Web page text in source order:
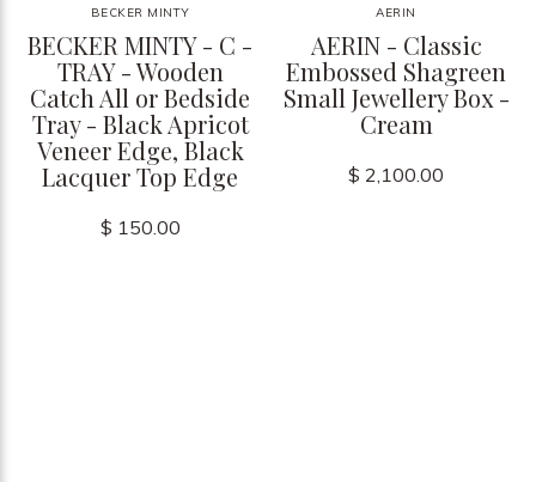
BECKER MINTY
BECKER MINTY - C -
TRAY - Wooden
Catch All or Bedside
Tray - Black Apricot
Veneer Edge, Black
Lacquer Top Edge
$ 150.00
AERIN
AERIN - Classic
Embossed Shagreen
Small Jewellery Box -
Cream
$ 2,100.00